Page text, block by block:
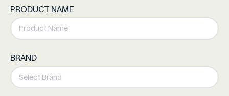
PRODUCT NAME
BRAND